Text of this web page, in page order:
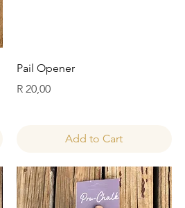
Quick View
Pail Opener
Price
R 20,00
Add to Cart